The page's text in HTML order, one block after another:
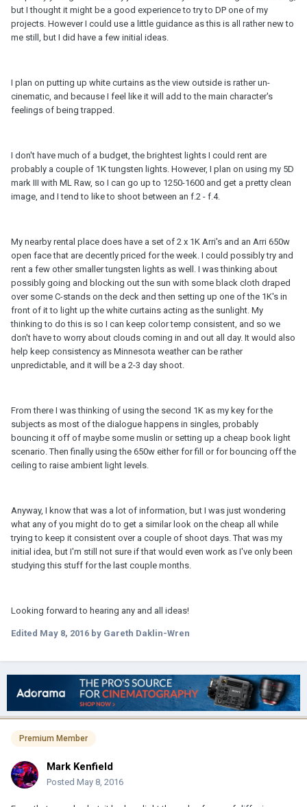
but I thought it might be a good experience to try to DP one of my
projects. However I could use a little guidance as this is all rather new to
me still, but I did have a few initial ideas.
I plan on putting up white curtains as the view outside is rather un-
cinematic, and because I feel like it will add to the main character's
feelings of being trapped.
I don't have much of a budget, the brightest lights I could rent are
probably a couple of 1K tungsten lights. However, I plan on using my 5D
mark III with ML Raw, so I can go up to 1250-1600 and get a pretty clean
image, and I tend to like to shoot between an f.2 - f.4.
My nearby rental place does have a set of 2 x 1K Arri's and an Arri 650w
open face that are decently priced for the week. I could possibly try and
rent a few other smaller tungsten lights as well. I was thinking about
possibly going and blocking out the sun with some black cloth draped
over some C-stands on the deck and then setting up one of the 1K's in
front of it to light up the white curtains acting as the sunlight. My
thinking to do this is so I can keep color temp consistent, and so we
don't have to worry about clouds coming in and out all day. It would also
help keep consistency as Minnesota weather can be rather
unpredictable, and it will be a 2-3 day shoot.
From there I was thinking of using the second 1K as my key for the
subjects as most of the dialogue happens in singles, probably
bouncing it off of maybe some muslin or setting up a cheap book light
scenario. Then finally using the 650w either for fill or for bouncing off the
ceiling to raise ambient light levels.
Anyway, I know that was a lot of information, but I was just wondering
what any of you might do to get a similar look on the cheap all while
trying to keep it consistent over a couple of shoot days. That was my
initial idea, but I'm still not sure if that would even work as I've only been
studying this stuff for the last couple months.
Looking forward to hearing any and all ideas!
Edited May 8, 2016 by Gareth Daklin-Wren
Premium Member
Mark Kenfield
Posted May 8, 2016